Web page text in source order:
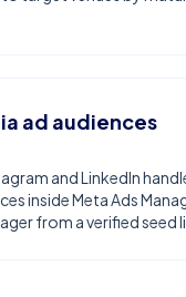
ad audiences
and LinkedIn
inside Meta Ads
from a verified seed